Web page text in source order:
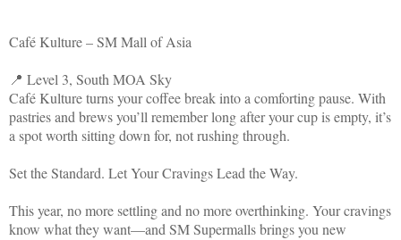
Café Kulture – SM Mall of Asia
📍 Level 3, South MOA Sky
Café Kulture turns your coffee break into a comforting pause. With
pastries and brews you’ll remember long after your cup is empty, it’s
a spot worth sitting down for, not rushing through.
Set the Standard. Let Your Cravings Lead the Way.
This year, no more settling and no more overthinking. Your cravings
know what they want—and SM Supermalls brings you new